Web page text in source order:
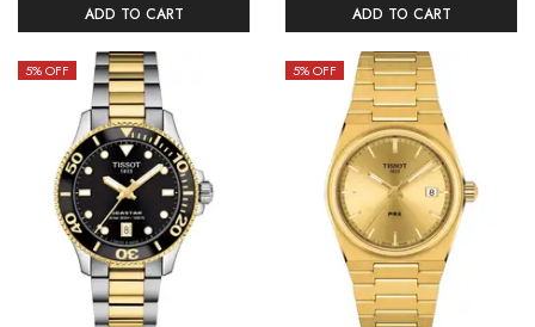
ADD TO CART ADD TO CART
5% OFF 5% OFF